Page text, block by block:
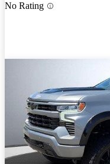
No Rating